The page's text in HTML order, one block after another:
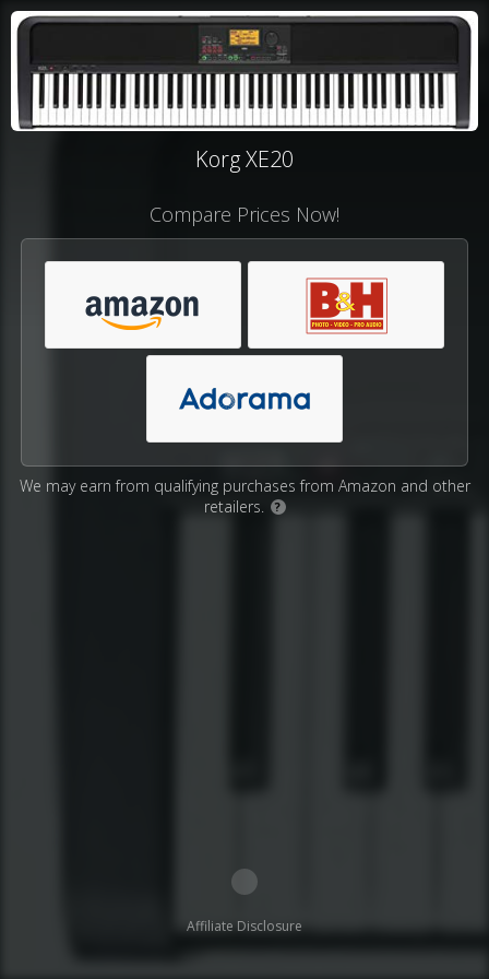
Korg XE20
Compare Prices Now!
We may earn from qualifying purchases from Amazon and other
retailers.
?
Affiliate Disclosure